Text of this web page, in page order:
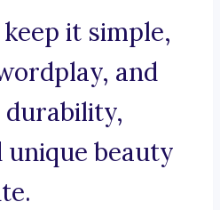
it simple,
and
unique beauty